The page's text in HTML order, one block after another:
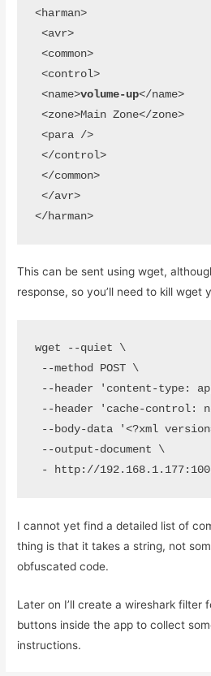
<harman>
<avr>
<common>
<control>
<name>volume-up</name>
<zone>Main Zone</zone>
<para />
</control>
</common>
</avr>
</harman>
This can be sent using wget,
response, so you’ll need to kill wget
wget --quiet \
--method POST \
--header 'content-type:
--header 'cache-control:
--body-data '<?xml
--output-document \
- http://
I cannot yet find a detailed list of
thing is that it takes a string, not
obfuscated code.
Later on I’ll create a wireshark filter
buttons inside the app to collect
instructions.